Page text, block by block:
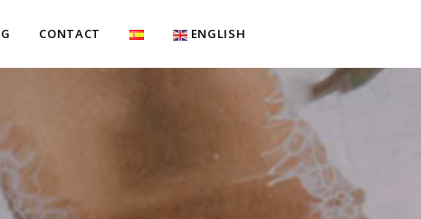
CONTACT ENGLISH